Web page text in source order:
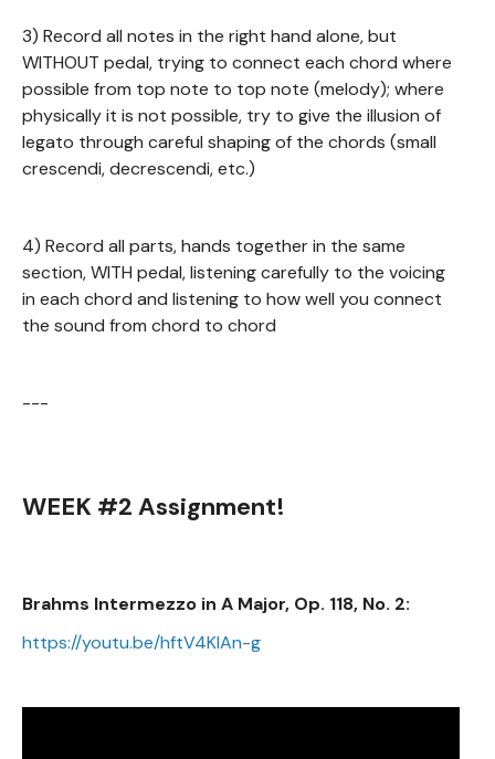
3) Record all notes in the right hand alone, but
WITHOUT pedal, trying to connect each chord where
possible from top note to top note (melody); where
physically it is not possible, try to give the illusion of
legato through careful shaping of the chords (small
crescendi, decrescendi, etc.)
4) Record all parts, hands together in the same
section, WITH pedal, listening carefully to the voicing
in each chord and listening to how well you connect
the sound from chord to chord
---
WEEK #2 Assignment!
Brahms Intermezzo in A Major, Op. 118, No. 2:
https://youtu.be/hftV4KIAn-g